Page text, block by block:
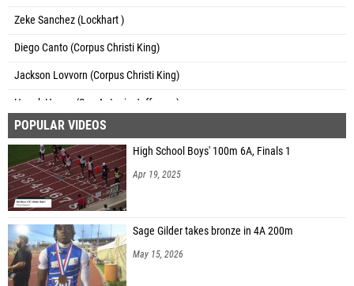
Zeke Sanchez (Lockhart )
Diego Canto (Corpus Christi King)
Jackson Lovvorn (Corpus Christi King)
Henok Hagos (San Antonio Jefferson)
Daniel Alamilla (Mission Veterans Memorial)
Alexander Marquez (Unattached - TX)
POPULAR VIDEOS
High School Boys' 100m 6A, Finals 1
Apr 19, 2025
Sage Gilder takes bronze in 4A 200m
May 15, 2026